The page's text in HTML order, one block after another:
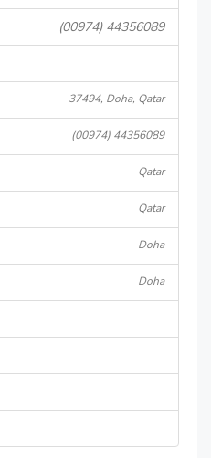
(00974) 44356089
37494, Doha, Qatar
(00974) 44356089
Qatar
Qatar
Doha
Doha